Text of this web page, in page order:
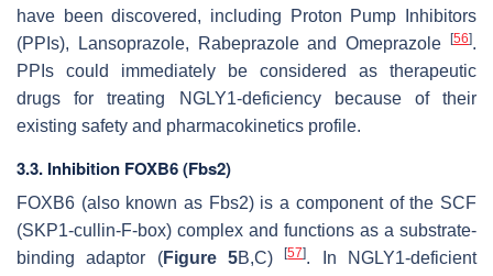
have been discovered, including Proton Pump Inhibitors
(PPIs), Lansoprazole, Rabeprazole and Omeprazole [56].
PPIs could immediately be considered as therapeutic
drugs for treating NGLY1-deficiency because of their
existing safety and pharmacokinetics profile.
3.3. Inhibition FOXB6 (Fbs2)
FOXB6 (also known as Fbs2) is a component of the SCF
(SKP1-cullin-F-box) complex and functions as a substrate-
binding adaptor (Figure 5B,C)[57]. In NGLY1-deficient